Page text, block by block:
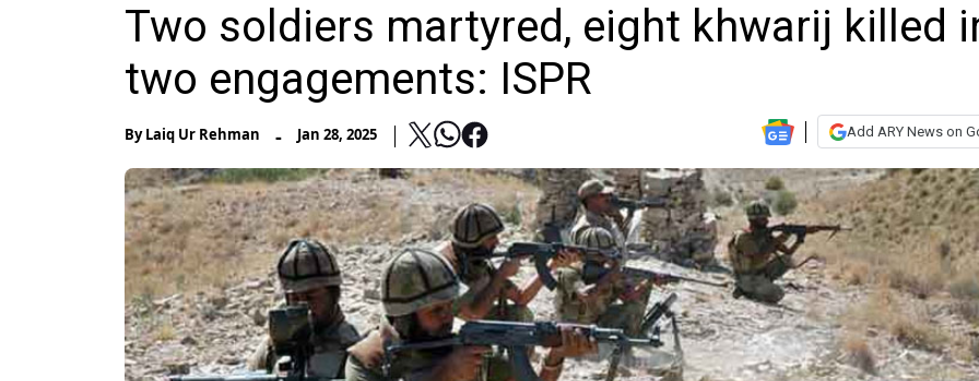
Two soldiers martyred, eight khwarij killed
two engagements: ISPR
ByLaiq Ur Rehman - Jan 28, 2025 Add ARY News on